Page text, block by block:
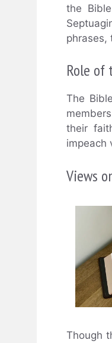
the
phrases,
Role of
The
their
impeach
Views
Though